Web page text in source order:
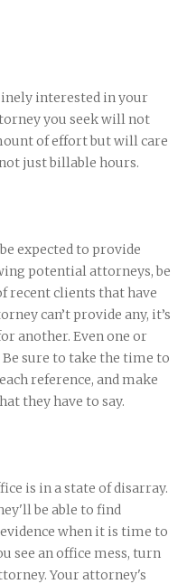
interested in your
you seek will not
of effort but will care
just billable hours.
expected to provide
potential attorneys, be
recent clients that have
can’t provide any, it’s
another. Even one or
sure to take the time to
reference, and make
they have to say.
is in a state of disarray.
be able to find
when it is time to
see an office mess, turn
Your attorney's